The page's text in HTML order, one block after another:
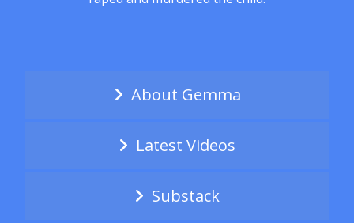
About Gemma
Latest Videos
Substack